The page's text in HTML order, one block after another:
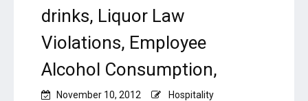
drinks, Liquor Law
Violations, Employee
Alcohol Consumption,
November 10, 2012
Hospitality